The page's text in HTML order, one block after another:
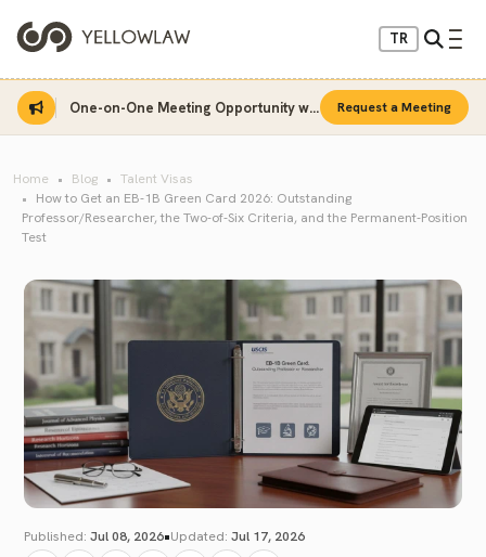
TR
One-on-One Meeting Opportunity with Sinan Sarı Request a Meeting
Home Blog
Talent Visas
How to Get an EB-1B Green Card 2026: Outstanding
Professor/Researcher, the Two-of-Six Criteria, and the Permanent-Position
Test
Published: Jul 08, 2026•Updated: Jul 17, 2026